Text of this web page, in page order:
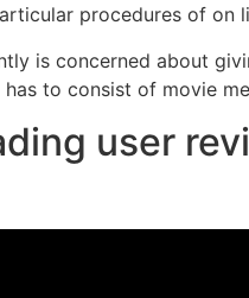
procedures of on
is concerned about
to consist of movie
user